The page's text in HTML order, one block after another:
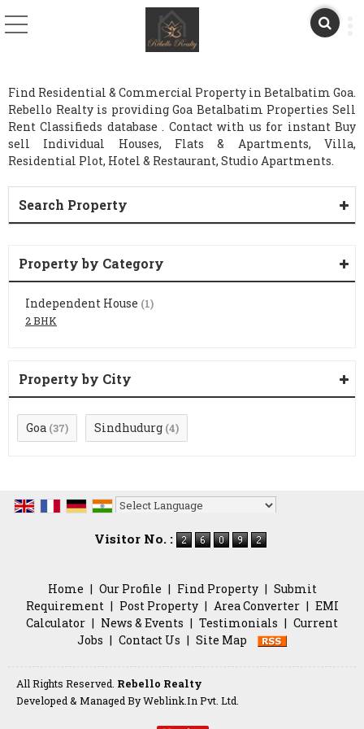
Find Residential & Commercial Property in Betalbatim Goa.
Rebello Realty is providing Goa Betalbatim Properties Sell
Rent Classifieds database . Contact with us for instant Buy
sell Individual Houses, Flats & Apartments, Villa,
Residential Plot, Hotel & Restaurant, Studio Apartments.
Search Property
Property by Category
Independent House (1)
2 BHK
Property by City
Goa (37) Sindhudurg (4)
Visitor No. :
Home | Our Profile | Find Property | Submit
Requirement | Post Property | Area Converter | EMI
Calculator | News & Events | Testimonials | Current
Jobs | Contact Us | Site Map
All Rights Reserved. Rebello Realty
Developed & Managed ByWeblink.In Pvt. Ltd.